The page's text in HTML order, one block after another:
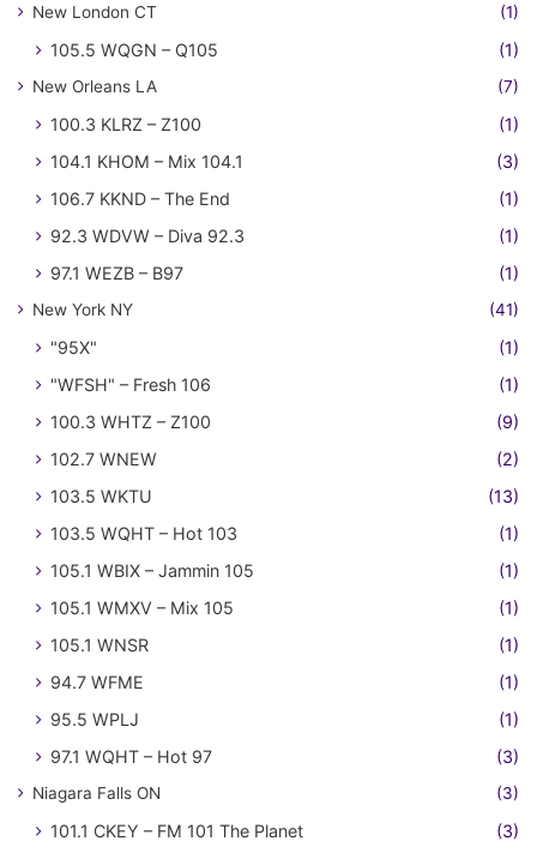
New London CT (1)
105.5 WQGN – Q105 (1)
New Orleans LA (7)
100.3 KLRZ – Z100
(1)
104.1 KHOM – Mix 104.1
(3)
106.7 KKND – The End
(1)
92.3 WDVW – Diva 92.3
(1)
97.1 WEZB – B97
(1)
New York NY (41)
"95X"
(1)
"WFSH" – Fresh 106
(1)
100.3 WHTZ – Z100
(9)
102.7 WNEW
(2)
103.5 WKTU
(13)
103.5 WQHT – Hot 103
(1)
105.1 WBIX – Jammin 105
(1)
105.1 WMXV – Mix 105
(1)
105.1 WNSR
(1)
94.7 WFME
(1)
95.5 WPLJ
(1)
97.1 WQHT – Hot 97
(3)
Niagara Falls ON (3)
101.1 CKEY – FM 101 The Planet (3)